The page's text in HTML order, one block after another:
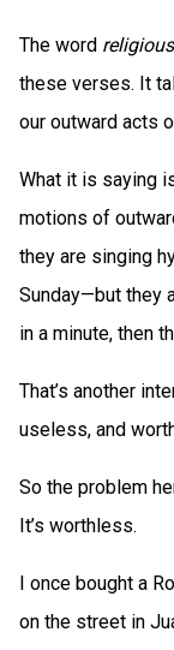
The word religious
these verses. It
our outward acts
What it is saying
motions of
they are singing
Sunday—but they
in a minute, then
That’s another
useless, and
So the problem
It’s worthless.
I once bought a
on the street in